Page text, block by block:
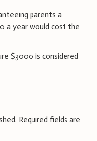
parents a
a year would cost the
$3000 is considered
Required fields are